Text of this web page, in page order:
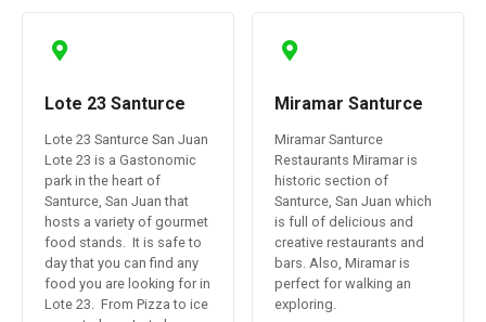
Lote 23 Santurce
Lote 23 Santurce San Juan
Lote 23 is a Gastonomic
park in the heart of
Santurce, San Juan that
hosts a variety of gourmet
food stands. It is safe to
day that you can find any
food you are looking for in
Lote 23. From Pizza to ice
Miramar Santurce
Miramar Santurce
Restaurants Miramar is
historic section of
Santurce, San Juan which
is full of delicious and
creative restaurants and
bars. Also, Miramar is
perfect for walking an
exploring.